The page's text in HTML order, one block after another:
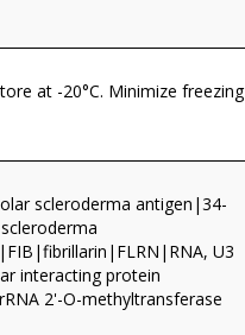
at -20°C. Minimize freezing
scleroderma antigen|34-
U3
interacting protein
2'-O-methyltransferase